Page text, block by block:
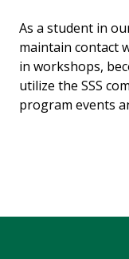
As a student in
maintain contact
in workshops,
utilize the SSS
program events